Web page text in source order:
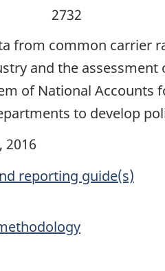
2732
from common carrier
and the
of National
to develop
2016
reporting guide(s)